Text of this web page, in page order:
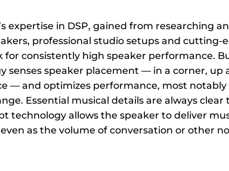
expertise in DSP, gained from researching
professional studio setups and cutting-
for consistently high speaker performance.
senses speaker placement — in a corner, up
— and optimizes performance, most notably
Essential musical details are always clear
technology allows the speaker to deliver
as the volume of conversation or other